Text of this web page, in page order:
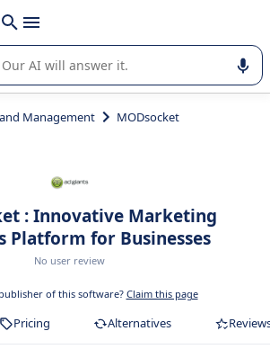
shift + enter
in the use or selection of enterprise
Management MODsocket
: Innovative Marketing
Platform for Businesses
No user review
of this software? Claim this page
Pricing Alternatives